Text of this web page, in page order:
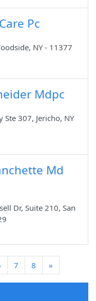
Pc
NY - 11377
Mdpc
307, Jericho, NY
Md
Dr, Suite 210, San
7 8 »